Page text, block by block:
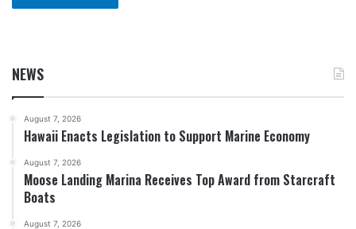
NEWS
August 7, 2026
Hawaii Enacts Legislation to Support Marine Economy
August 7, 2026
Moose Landing Marina Receives Top Award from Starcraft
Boats
August 7, 2026